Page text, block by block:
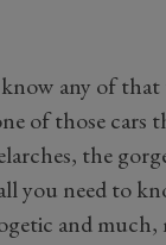
any of that
of those
the
you need to
and